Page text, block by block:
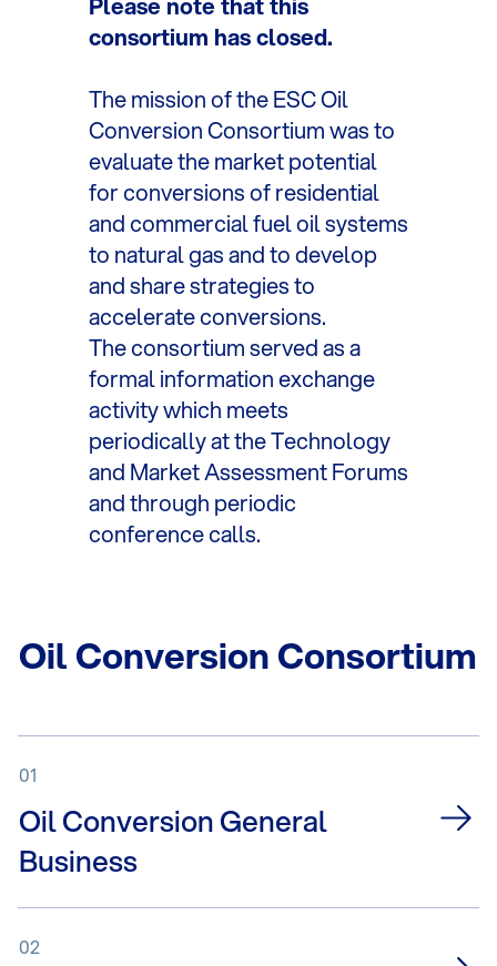
consortium has closed.
The mission of the ESC Oil
Conversion Consortium was to
evaluate the market potential
for conversions of residential
and commercial fuel oil systems
to natural gas and to develop
and share strategies to
accelerate conversions.
The consortium served as a
formal information exchange
activity which meets
periodically at the Technology
and Market Assessment Forums
and through periodic
conference calls.
Oil Conversion Consortium
01
Oil Conversion General
Business
02